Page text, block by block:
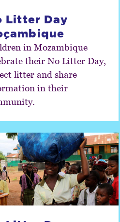
Litter Day
in Mozambique
their No Litter Day,
litter and share
in their